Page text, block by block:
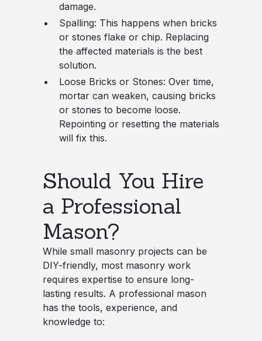
damage.
Spalling: This happens when bricks
or stones flake or chip. Replacing
the affected materials is the best
solution.
Loose Bricks or Stones: Over time,
mortar can weaken, causing bricks
or stones to become loose.
Repointing or resetting the materials
will fix this.
Should You Hire
a Professional
Mason?
While small masonry projects can be
DIY-friendly, most masonry work
requires expertise to ensure long-
lasting results. A professional mason
has the tools, experience, and
knowledge to: